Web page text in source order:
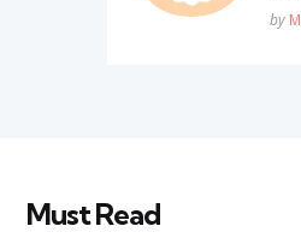
by
Must Read